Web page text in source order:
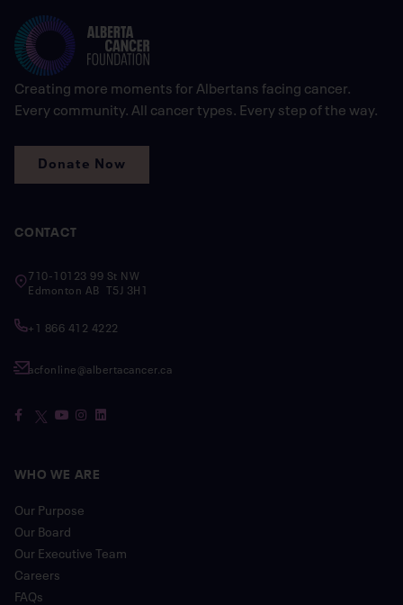
Creating more moments for Albertans facing cancer.
Every community. All cancer types. Every step of the way.
Donate Now
CONTACT
710-10123 99 St NW
Edmonton AB T5J 3H1
+1 866 412 4222
acfonline@albertacancer.ca
WHO WE ARE
Our Purpose
Our Board
Our Executive Team
Careers
FAQs